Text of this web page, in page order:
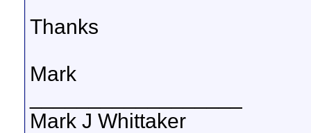
Thanks
Mark
Mark J Whittaker